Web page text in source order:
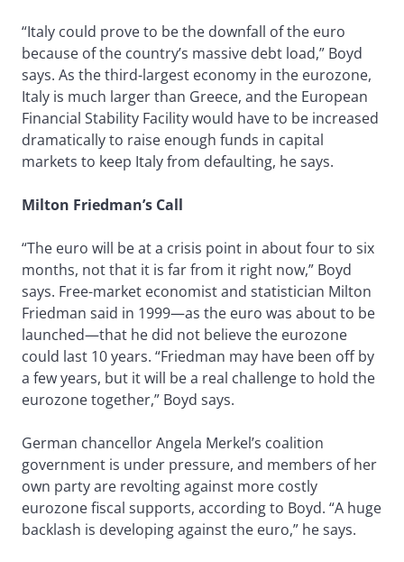
“Italy could prove to be the downfall of the euro
because of the country’s massive debt load,” Boyd
says. As the third-largest economy in the eurozone,
Italy is much larger than Greece, and the European
Financial Stability Facility would have to be increased
dramatically to raise enough funds in capital
markets to keep Italy from defaulting, he says.
Milton Friedman’s Call
“The euro will be at a crisis point in about four to six
months, not that it is far from it right now,” Boyd
says. Free-market economist and statistician Milton
Friedman said in 1999—as the euro was about to be
launched—that he did not believe the eurozone
could last 10 years. “Friedman may have been off by
a few years, but it will be a real challenge to hold the
eurozone together,” Boyd says.
German chancellor Angela Merkel’s coalition
government is under pressure, and members of her
own party are revolting against more costly
eurozone fiscal supports, according to Boyd. “A huge
backlash is developing against the euro,” he says.